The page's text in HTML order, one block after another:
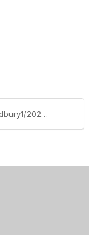
https://community.stem.org.uk/blogs/tim-bradbury1/2025/07/08/capture-stem-in-action-and-win-a-getaway-for-two